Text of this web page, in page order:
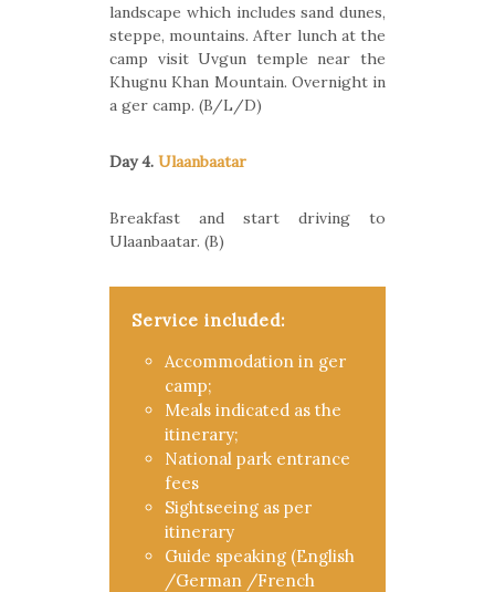
landscape which includes sand dunes,
steppe, mountains. After lunch at the
camp visit Uvgun temple near the
Khugnu Khan Mountain. Overnight in
a ger camp. (B/L/D)
Day 4. Ulaanbaatar
Breakfast and start driving to
Ulaanbaatar. (B)
Service included:
Accommodation in ger
camp;
Meals indicated as the
itinerary;
National park entrance
fees
Sightseeing as per
itinerary
Guide speaking (English
/German /French